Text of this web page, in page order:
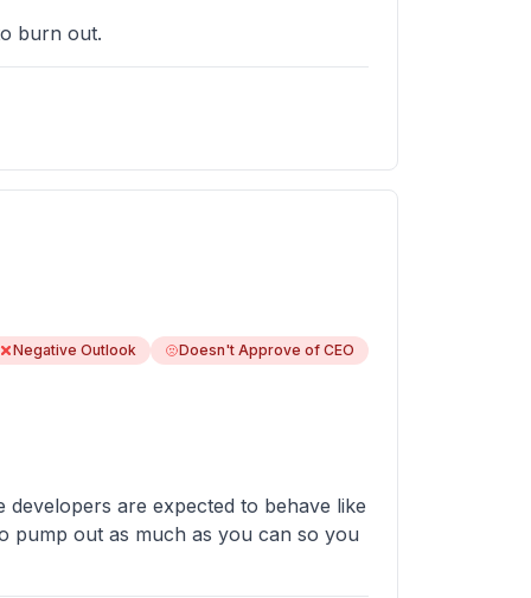
burn out.
Negative Outlook Doesn't Approve of CEO
are expected to behave like
pump out as much as you can so you